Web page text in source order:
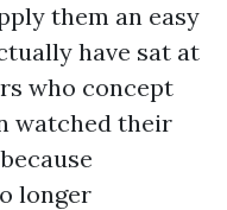
them an easy
have sat at
who concept
watched their
longer